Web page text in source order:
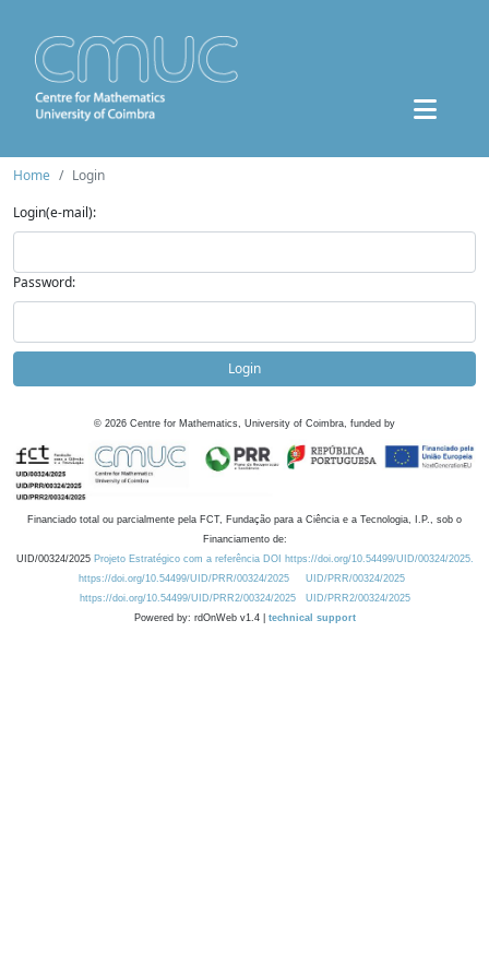
Home
Login
Login(e-mail):
Password:
Login
© 2026 Centre for Mathematics, University of Coimbra, funded by
Financiado total ou parcialmente pela FCT, Fundação para a Ciência e a Tecnologia, I.P., sob o
Financiamento de:
UID/00324/2025 Projeto Estratégico com a referência DOI https://doi.org/10.54499/UID/00324/2025.
https://doi.org/10.54499/UID/PRR/00324/2025
UID/PRR/00324/2025
https://doi.org/10.54499/UID/PRR2/00324/2025
UID/PRR2/00324/2025
Powered by: rdOnWeb v1.4 | technical support